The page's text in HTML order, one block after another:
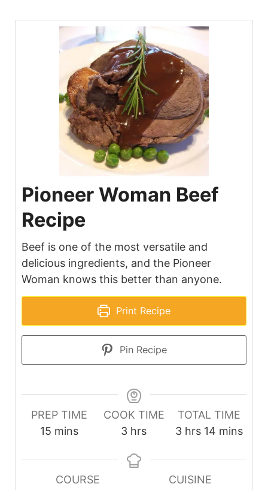
Pioneer Woman Beef
Recipe
Beef is one of the most versatile and
delicious ingredients, and the Pioneer
Woman knows this better than anyone.
Print Recipe
Pin Recipe
PREP TIME
15minutes
mins
COOK TIME
3hours
hrs
TOTAL TIME
3hours
hrs 14minutes
mins
COURSE
CUISINE